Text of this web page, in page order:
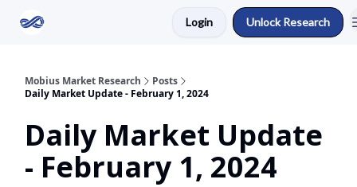
Login Unlock Research
Mobius Market Research
Posts
Daily Market Update - February 1, 2024
Daily Market Update
- February 1, 2024